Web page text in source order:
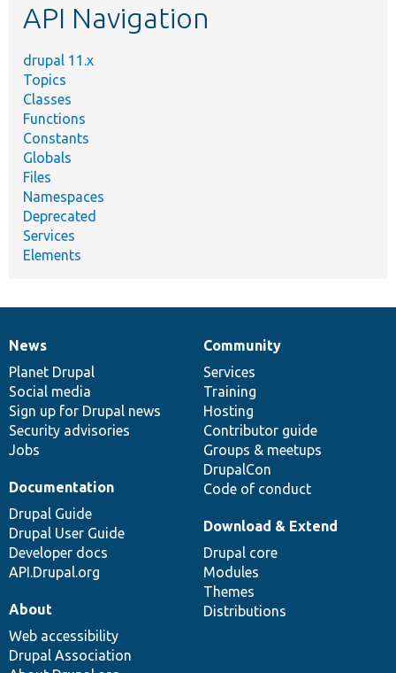
API Navigation
drupal 11.x
Topics
Classes
Functions
Constants
Globals
Files
Namespaces
Deprecated
Services
Elements
News
items
News
Planet Drupal
Social media
Sign up for Drupal news
Security advisories
Jobs
Our
community
Community
Services
Training
Hosting
Contributor guide
Groups & meetups
DrupalCon
Code of conduct
Documentation
Documentation
Drupal Guide
Drupal User Guide
Developer docs
API.Drupal.org
Drupal
code
base
Download & Extend
Drupal core
Modules
Themes
Distributions
Governance
of
community
About
Web accessibility
Drupal Association